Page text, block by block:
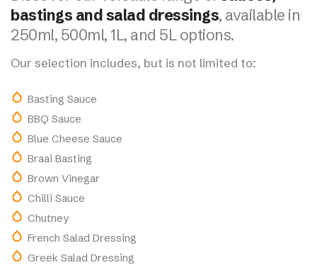
bastings and salad dressings, available in
250ml, 500ml, 1L, and 5L options.
Our selection includes, but is not limited to:
Basting Sauce
BBQ Sauce
Blue Cheese Sauce
Braai Basting
Brown Vinegar
Chilli Sauce
Chutney
French Salad Dressing
Greek Salad Dressing